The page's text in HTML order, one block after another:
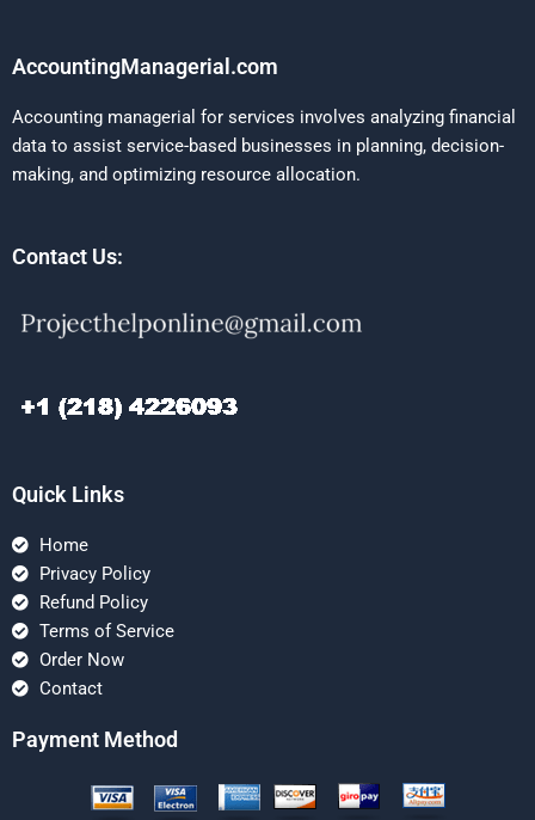
AccountingManagerial.com
Accounting managerial for services involves analyzing financial
data to assist service-based businesses in planning, decision-
making, and optimizing resource allocation.
Contact Us:
Quick Links
Home
Privacy Policy
Refund Policy
Terms of Service
Order Now
Contact
Payment Method